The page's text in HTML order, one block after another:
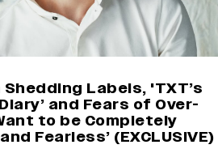
'Maharani' Season 5 Set To Begin
Filming In August with Huma
Makers Eye Early 2027 Release
(EXCLUSIVE)
Ranbir Kapoor Reveals 'Ramayana:
Shedding Labels, 'TXT’s
and Fears of Over-
to be Completely
Fearless’ (EXCLUSIVE)